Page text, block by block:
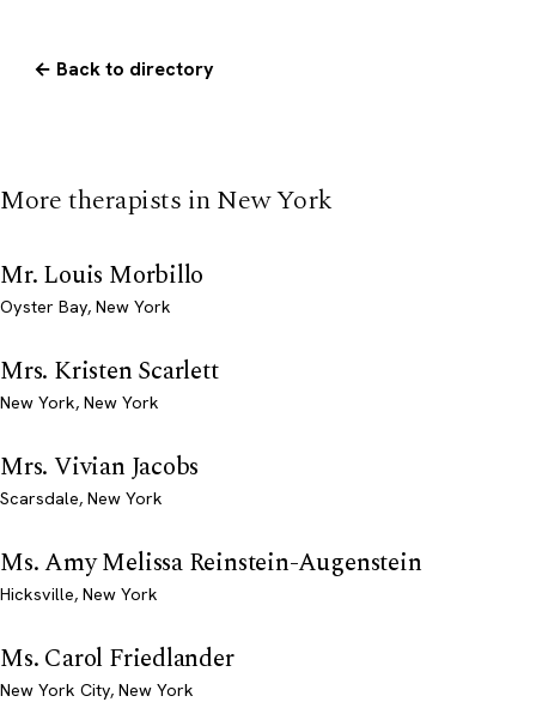
← Back to directory
More therapists in New York
Mr. Louis Morbillo
Oyster Bay, New York
Mrs. Kristen Scarlett
New York, New York
Mrs. Vivian Jacobs
Scarsdale, New York
Ms. Amy Melissa Reinstein-Augenstein
Hicksville, New York
Ms. Carol Friedlander
New York City, New York